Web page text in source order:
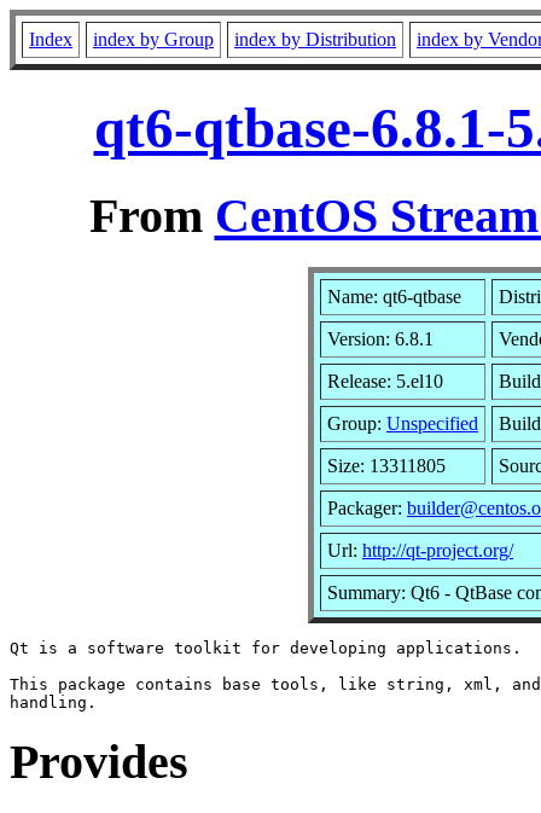
Index index by Group index by Distribution index by
qt6-qtbase-6.8.1-
From CentOS
Name: qt6-qtbase
Version: 6.8.1
Release: 5.el10
Group: Unspecified Build
Size: 13311805
Packager:
Url: http://qt-project.org/
Summary: Qt6 - QtBase
Qt is a software toolkit for developing applications.
This package contains base tools, like string, xml, and
Provides